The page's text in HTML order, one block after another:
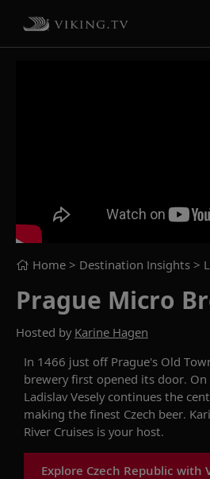
Home > Destination Insights >
Prague Micro
Hosted by Karine Hagen
In 1466 just off Prague's Old
brewery first opened its door.
Ladislav Vesely continues the
making the finest Czech beer.
River Cruises is your host.
Explore Czech Republic with